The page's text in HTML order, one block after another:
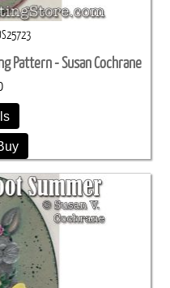
Pattern - Susan Cochrane